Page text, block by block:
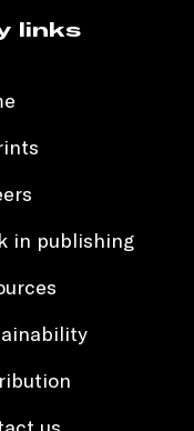
links
in publishing